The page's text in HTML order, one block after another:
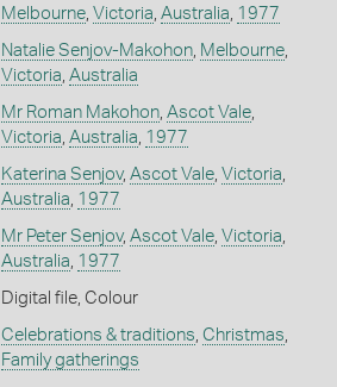
Melbourne, Victoria, Australia, 1977
Natalie Senjov-Makohon, Melbourne,
Victoria, Australia
Mr Roman Makohon, Ascot Vale,
Victoria, Australia, 1977
Katerina Senjov, Ascot Vale, Victoria,
Australia, 1977
Mr Peter Senjov, Ascot Vale, Victoria,
Australia, 1977
Digital file, Colour
Celebrations & traditions, Christmas,
Family gatherings